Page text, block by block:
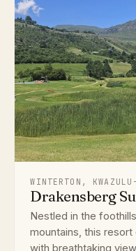
WINTERTON,
Drakensberg
Nestled in the
mountains, this
with breathtaking